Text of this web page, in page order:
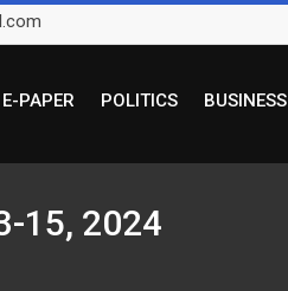
E-PAPER POLITICS BUSINESS
15, 2024